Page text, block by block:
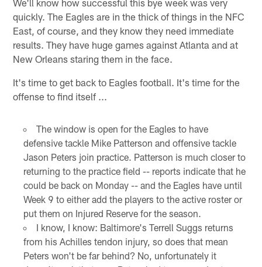
quickly. The Eagles are in the thick of things in the NFC
East, of course, and they know they need immediate
results. They have huge games against Atlanta and at
New Orleans staring them in the face.
It's time to get back to Eagles football. It's time for the
offense to find itself ...
The window is open for the Eagles to have
defensive tackle Mike Patterson and offensive tackle
Jason Peters join practice. Patterson is much closer to
returning to the practice field -- reports indicate that he
could be back on Monday -- and the Eagles have until
Week 9 to either add the players to the active roster or
put them on Injured Reserve for the season.
I know, I know: Baltimore's Terrell Suggs returns
from his Achilles tendon injury, so does that mean
Peters won't be far behind? No, unfortunately it